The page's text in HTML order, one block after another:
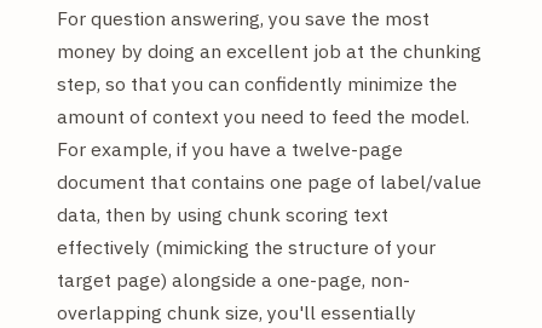
For question answering, you save the most
money by doing an excellent job at the chunking
step, so that you can confidently minimize the
amount of context you need to feed the model.
For example, if you have a twelve-page
document that contains one page of label/value
data, then by using chunk scoring text
effectively (mimicking the structure of your
target page) alongside a one-page, non-
overlapping chunk size, you'll essentially